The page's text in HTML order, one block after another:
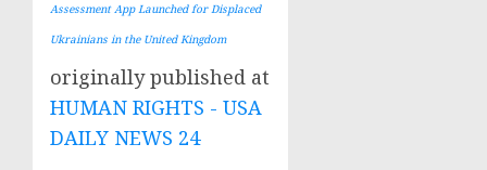
Assessment App Launched for Displaced
Ukrainians in the United Kingdom
originally published at
HUMAN RIGHTS - USA
DAILY NEWS 24